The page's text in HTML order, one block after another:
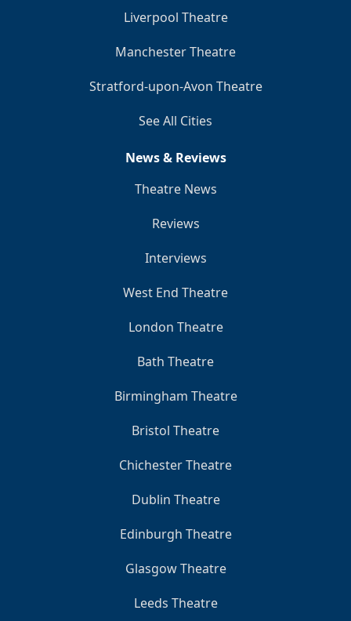
Liverpool Theatre
Manchester Theatre
Stratford-upon-Avon Theatre
See All Cities
News & Reviews
Theatre News
Reviews
Interviews
West End Theatre
London Theatre
Bath Theatre
Birmingham Theatre
Bristol Theatre
Chichester Theatre
Dublin Theatre
Edinburgh Theatre
Glasgow Theatre
Leeds Theatre